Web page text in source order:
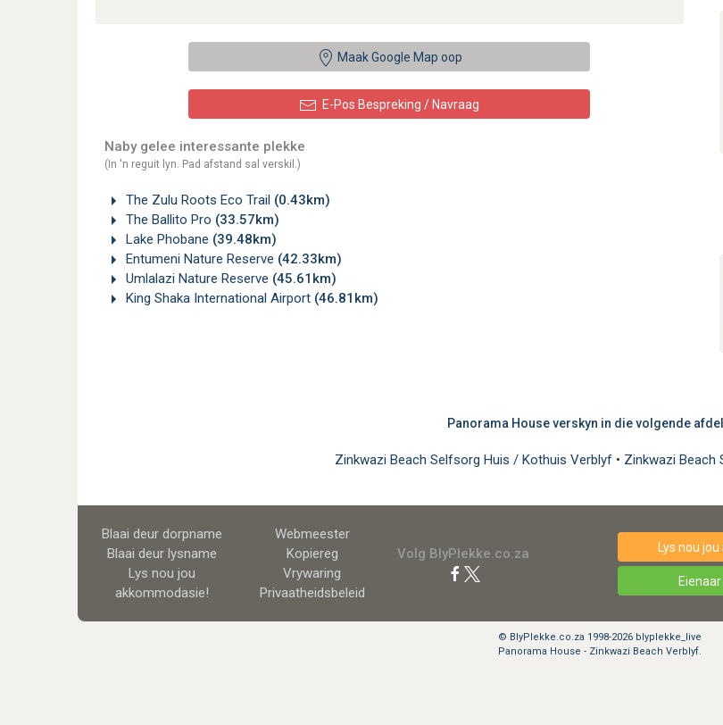
Maak Google Map oop
E-Pos Bespreking / Navraag
Naby gelee interessante plekke
(In 'n reguit lyn. Pad afstand sal verskil.)
The Zulu Roots Eco Trail (0.43km)
The Ballito Pro (33.57km)
Lake Phobane (39.48km)
Entumeni Nature Reserve (42.33km)
Umlalazi Nature Reserve (45.61km)
King Shaka International Airport (46.81km)
Panorama House verskyn in die volgende
Zinkwazi Beach Selfsorg Huis / Kothuis Verblyf • Zinkwazi Beach
Blaai deur dorpname
Blaai deur lysname
Lys nou jou
akkommodasie!
Webmeester
Kopiereg
Vrywaring
Privaatheidsbeleid
Volg BlyPlekke.co.za Lys nou
© BlyPlekke.co.za 1998-2026 blyplekke_live
Panorama House - Zinkwazi Beach Verblyf.